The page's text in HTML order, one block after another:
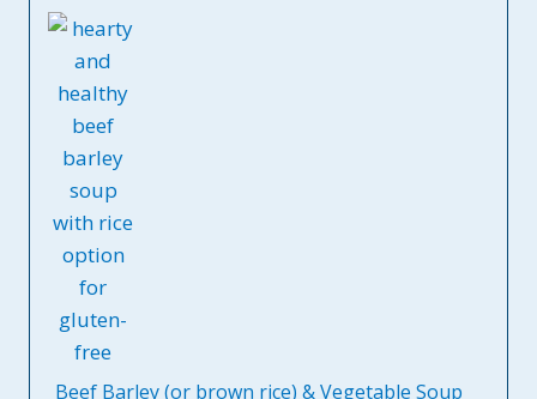
Beef Barley (or brown rice) & Vegetable Soup